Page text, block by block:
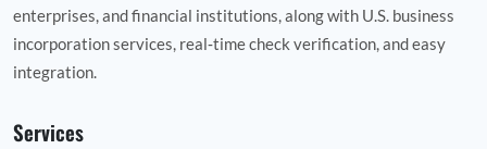
enterprises, and financial institutions, along with U.S. business
incorporation services, real‑time check verification, and easy
integration.
Services